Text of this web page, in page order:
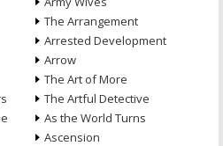
The Arrangement
Arrested Development
Arrow
The Art of More
The Artful Detective
As the World Turns
Ascension